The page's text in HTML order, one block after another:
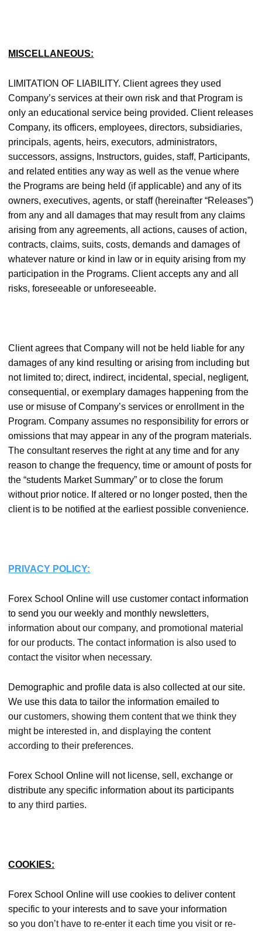
MISCELLANEOUS:
LIMITATION OF LIABILITY. Client agrees they used
Company’s services at their own risk and that Program is
only an educational service being provided. Client releases
Company, its officers, employees, directors, subsidiaries,
principals, agents, heirs, executors, administrators,
successors, assigns, Instructors, guides, staff, Participants,
and related entities any way as well as the venue where
the Programs are being held (if applicable) and any of its
owners, executives, agents, or staff (hereinafter “Releases”)
from any and all damages that may result from any claims
arising from any agreements, all actions, causes of action,
contracts, claims, suits, costs, demands and damages of
whatever nature or kind in law or in equity arising from my
participation in the Programs. Client accepts any and all
risks, foreseeable or unforeseeable.
Client agrees that Company will not be held liable for any
damages of any kind resulting or arising from including but
not limited to; direct, indirect, incidental, special, negligent,
consequential, or exemplary damages happening from the
use or misuse of Company’s services or enrollment in the
Program. Company assumes no responsibility for errors or
omissions that may appear in any of the program materials.
The consultant reserves the right at any time and for any
reason to change the frequency, time or amount of posts for
the “students Market Summary” or to close the forum
without prior notice. If altered or no longer posted, then the
client is to be notified at the earliest possible convenience.
PRIVACY POLICY:
Forex School Online will use customer contact information
to send you our weekly and monthly newsletters,
information about our company, and promotional material
for our products. The contact information is also used to
contact the visitor when necessary.
Demographic and profile data is also collected at our site.
We use this data to tailor the information emailed to
ourcustomers, showing them content that we think they
might be interested in, and displaying the content
according to their preferences.
Forex School Online will not license, sell, exchange or
distribute any specific information about its participants
toany third parties.
COOKIES:
Forex School Online will use cookies to deliver content
specific to your interests and to save your information
soyou don’t have to re-enter it each time you visit or re-